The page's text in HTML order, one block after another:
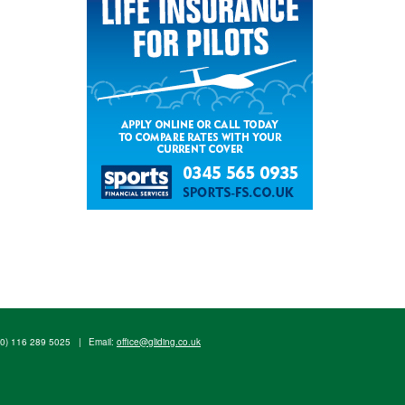
116 289 5025 | Email: office@gliding.co.uk